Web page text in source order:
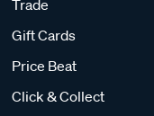
Trade
Gift Cards
Price Beat
Click & Collect